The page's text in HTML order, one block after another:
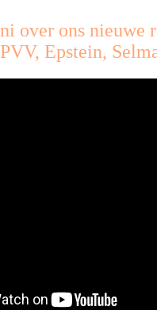
over ons nieuwe
Epstein,